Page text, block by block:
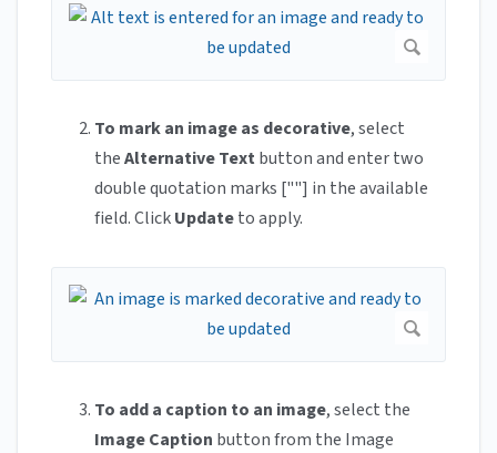
To mark an image as decorative, select
theAlternative Textbutton and enter two
double quotation marks [""] in the available
field. ClickUpdateto apply.
To add a caption to an image, select the
Image Caption button from the Image